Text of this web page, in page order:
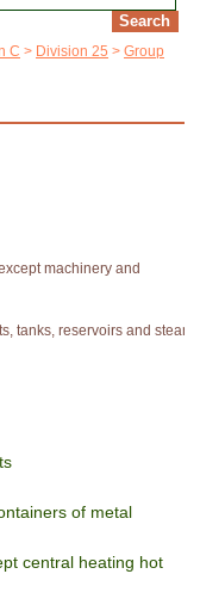
C Division 25
Group
machinery and
tanks, reservoirs and steam
of metal
central heating hot